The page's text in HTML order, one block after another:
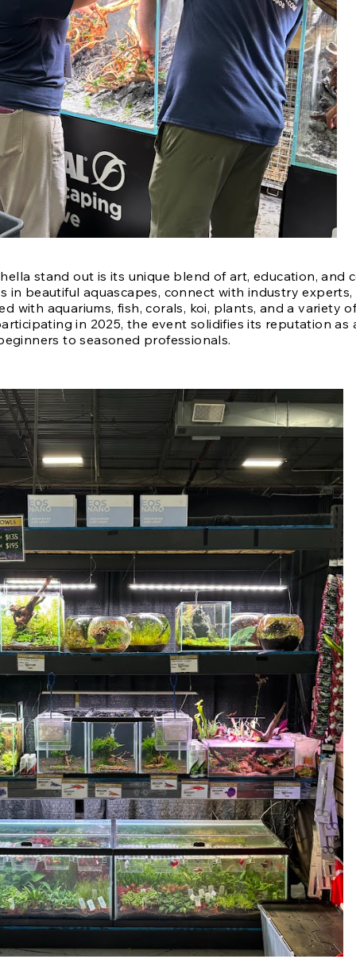
stand out is its unique blend of art, education, and
in beautiful aquascapes, connect with industry
with aquariums, fish, corals, koi, plants, and a variety
in 2025, the event solidifies its reputation as
to seasoned professionals.